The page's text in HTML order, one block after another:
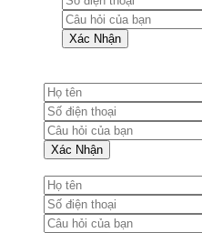
Xác Nhận
Xác Nhận